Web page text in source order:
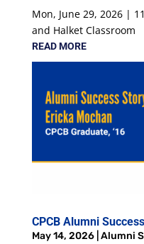
Mon, June 29, 2026 |
and Halket Classroom
READ MORE
CPCB Alumni
May 14, 2026| Alumni